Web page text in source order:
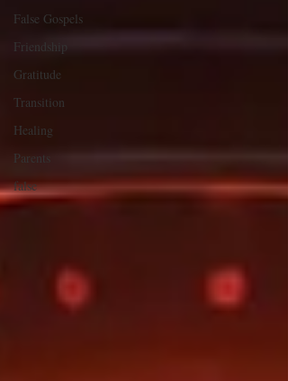
False Gospels
Friendship
Gratitude
Transition
Healing
Parents
false